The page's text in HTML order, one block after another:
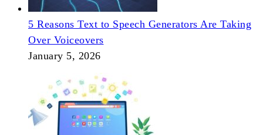
5 Reasons Text to Speech Generators Are Taking
Over Voiceovers
January 5, 2026